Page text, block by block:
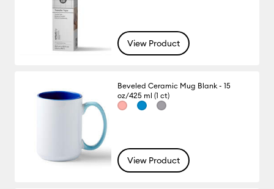
View Product
Beveled Ceramic Mug Blank - 15
oz/425 ml (1 ct)
View Product